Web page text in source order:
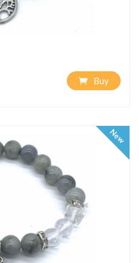
Buy
New